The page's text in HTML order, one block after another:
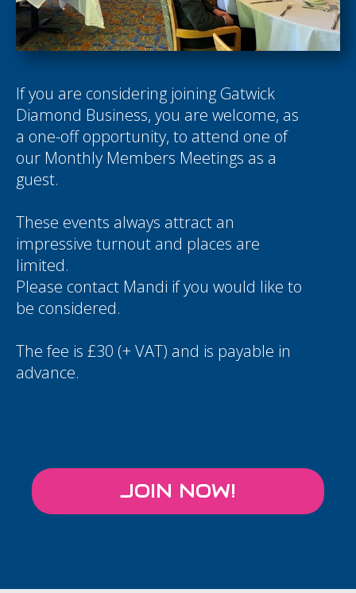
If you are considering joining Gatwick
Diamond Business, you are welcome, as
a one-off opportunity, to attend one of
our Monthly Members Meetings as a
guest.
These events always attract an
impressive turnout and places are
limited.
Please contact Mandi if you would like to
be considered.
The fee is £30 (+ VAT) and is payable in
advance.
JOIN NOW!